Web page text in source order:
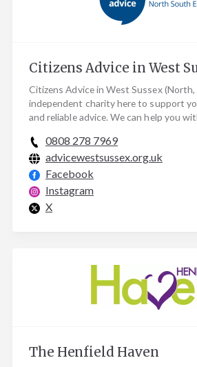
Citizens Advice in West
Citizens Advice in West Sussex (North,
independent charity here to support
and reliable advice. We can help you
0808 278 7969
advicewestsussex.org.uk
Facebook
Instagram
X
The Henfield Haven